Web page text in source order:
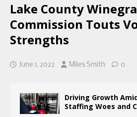
Lake County
Commission Touts
Strengths
June 1, 2022 Miles Smith 0
Driving Growth
Staffing Woes and